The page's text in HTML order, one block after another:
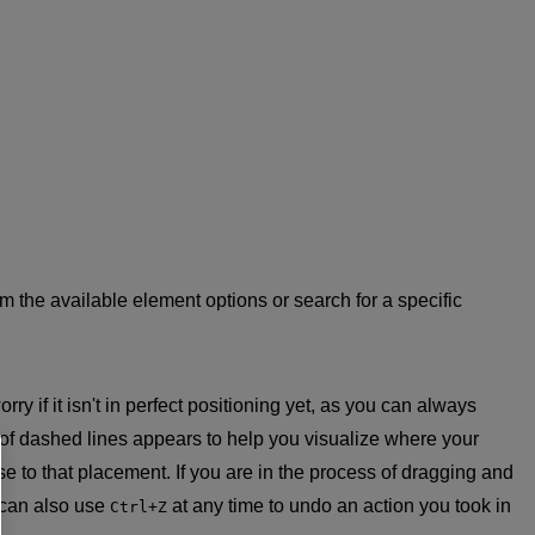
the available element options or search for a specific
if it isn't in perfect positioning yet, as you can always
dashed lines appears to help you visualize where your
to that placement. If you are in the process of dragging and
also use Ctrl+Z at any time to undo an action you took in